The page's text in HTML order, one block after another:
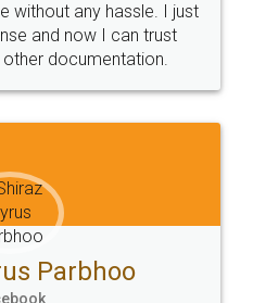
Guarantee.
Email
hello@legaldocs.co.in